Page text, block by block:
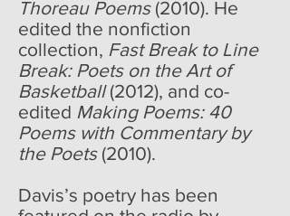
Thoreau Poems(2010). He
edited the nonfiction
collection, Fast Break to Line
Break: Poets on the Art of
Basketball(2012), and co-
edited Making Poems: 40
Poems with Commentary by
the Poets(2010).
Davis’s poetry has been